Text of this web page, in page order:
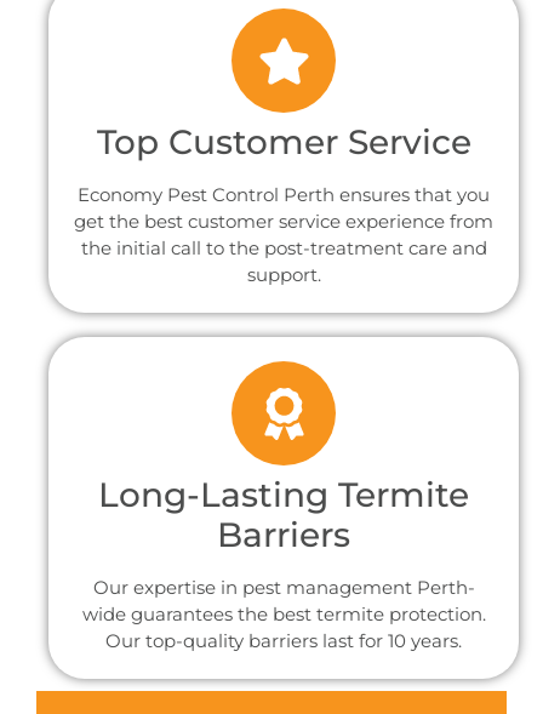
Top Customer Service
Economy Pest Control Perth ensures that you
get the best customer service experience from
the initial call to the post-treatment care and
support.
Long-Lasting Termite
Barriers
Our expertise in pest management Perth-
wide guarantees the best termite protection.
Our top-quality barriers last for 10 years.